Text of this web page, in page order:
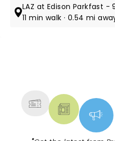
LAZ at Edison Parkfast -
11 min walk · 0.54 mi